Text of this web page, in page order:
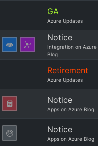
GA
Azure Updates
Notice
Integration on Azure
Blog
Retirement
Azure Updates
Notice
Apps on Azure Blog
Notice
Apps on Azure Blog